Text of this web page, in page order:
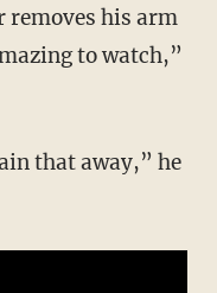
removes his arm
to watch,”